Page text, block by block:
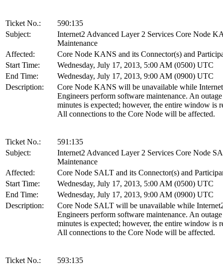
Ticket No.:
590:135
Subject:
Internet2 Advanced Layer 2 Services Core Node
Maintenance
Affected:
Core Node KANS and its Connector(s) and
Start Time:
Wednesday, July 17, 2013, 5:00 AM (0500) UTC
End Time:
Wednesday, July 17, 2013, 9:00 AM (0900) UTC
Description:
Core Node KANS will be unavailable while
Engineers perform software maintenance. An
minutes is expected; however, the entire window is
All connections to the Core Node will be affected.
Ticket No.:
591:135
Subject:
Internet2 Advanced Layer 2 Services Core Node
Maintenance
Affected:
Core Node SALT and its Connector(s) and
Start Time:
Wednesday, July 17, 2013, 5:00 AM (0500) UTC
End Time:
Wednesday, July 17, 2013, 9:00 AM (0900) UTC
Description:
Core Node SALT will be unavailable while
Engineers perform software maintenance. An
minutes is expected; however, the entire window is
All connections to the Core Node will be affected.
Ticket No.:
593:135